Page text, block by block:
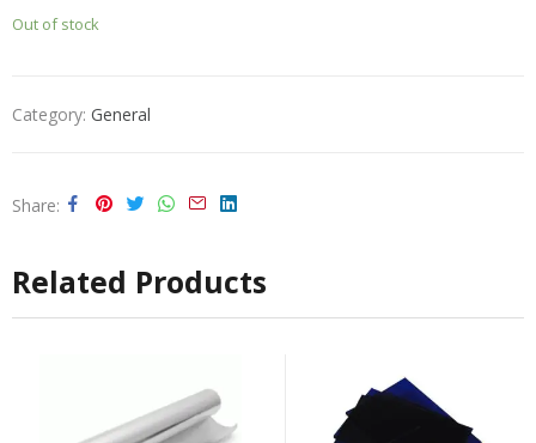
Out of stock
Category: General
Share
Related Products